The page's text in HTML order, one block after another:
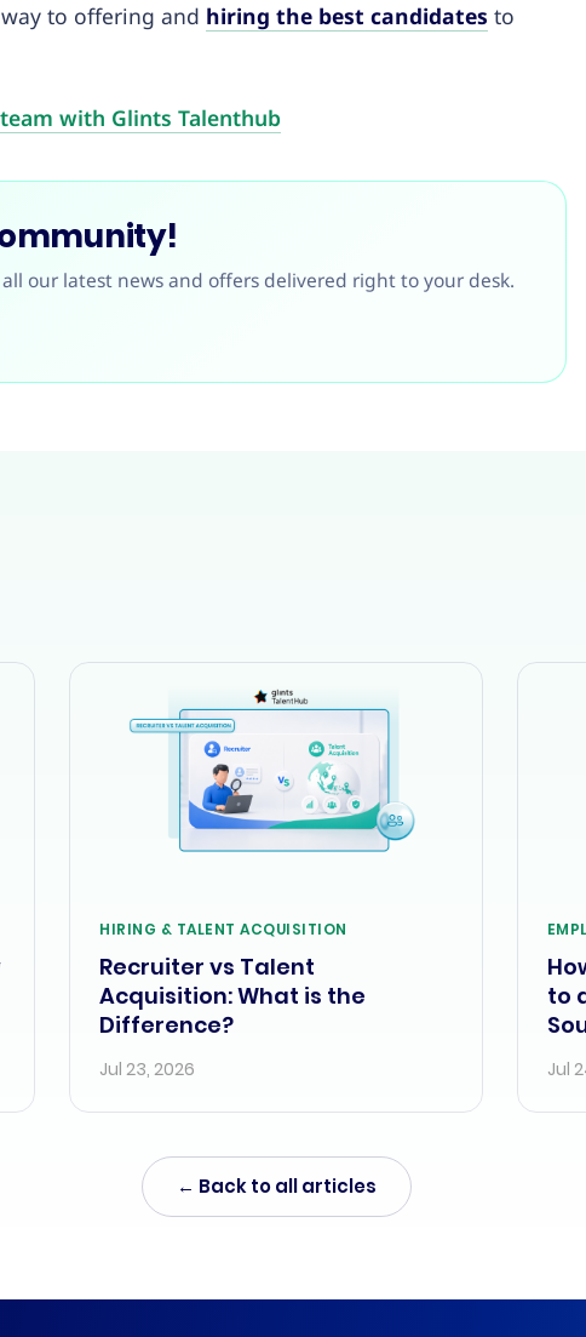
to offering and hiring the best candidates to
with Glints Talenthub
our latest news and offers delivered right to your desk.
HIRING & TALENT ACQUISITION
Recruiter vs Talent
Acquisition: What is the
Difference?
Jul 23, 2026
to
Jul
← Back to all articles